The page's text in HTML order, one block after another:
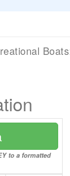
to a formatted